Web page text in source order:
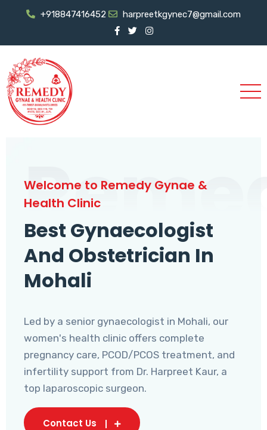
+918847416452 harpreetkgynec7@gmail.com
Welcome to Remedy Gynae &
Health Clinic
Best Gynaecologist
And Obstetrician In
Mohali
Led by a senior gynaecologist in Mohali, our
women's health clinic offers complete
pregnancy care, PCOD/PCOS treatment, and
infertility support from Dr. Harpreet Kaur, a
top laparoscopic surgeon.
Contact Us